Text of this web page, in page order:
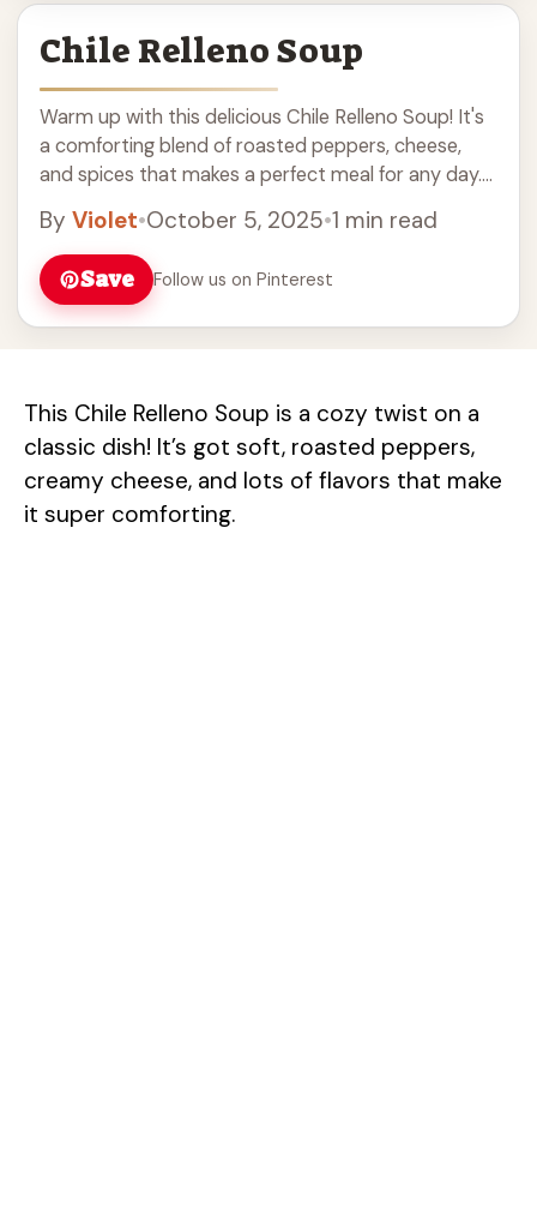
Chile Relleno Soup
Warm up with this delicious Chile Relleno Soup! It's
a comforting blend of roasted peppers, cheese,
and spices that makes a perfect meal for any day.
great for cozy nights. Serve with crusty bread or
tortilla chips for a satisfying dinner. Perfect for
those looking for vegetarian recipes or a tasty
soup idea!
By Violet•October 5, 2025•1 min read
Save
Follow us on Pinterest
This Chile Relleno Soup is a cozy twist on a
classic dish! It’s got soft, roasted peppers,
creamy cheese, and lots of flavors that make
it super comforting.